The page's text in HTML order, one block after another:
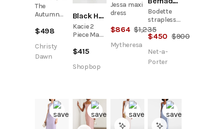
The
Autumn
Dusty Rose
$498
Christy
Dawn
Black Halo
Kacie 2
Piece Maxi
$415
Shopbop
Jessa maxi
dress
$864 $1,235
Mytheresa
Bodette
strapless
bow-
detailed
midi dress
$450 $900
Net-a-
Porter